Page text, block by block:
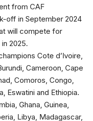
from CAF
off in September 2024
will compete for
2025.
Cote d’Ivoire,
Cameroon, Cape
Comoros, Congo,
Eswatini and Ethiopia.
Ghana, Guinea,
Libya, Madagascar,